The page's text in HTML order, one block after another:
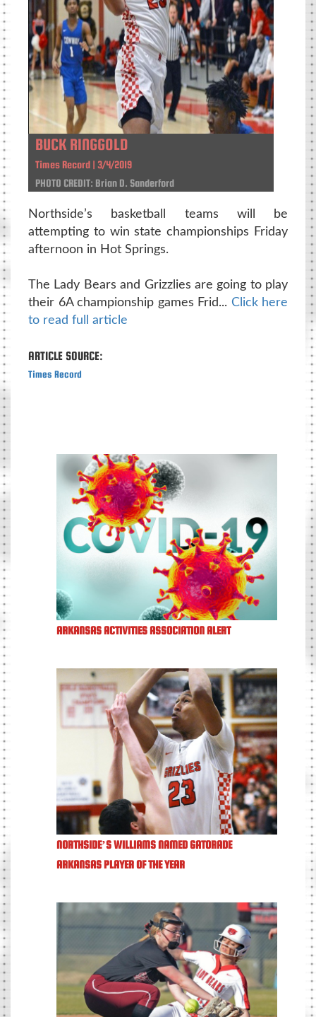
BUCK RINGGOLD
Times Record | 3/4/2019
PHOTO CREDIT: Brian D. Sanderford
Northside’s basketball teams will be
attempting to win state championships Friday
afternoon in Hot Springs.
The Lady Bears and Grizzlies are going to play
their 6A championship games Frid... Click here
to read full article
ARTICLE SOURCE:
Times Record
ARKANSAS ACTIVITIES ASSOCIATION ALERT
NORTHSIDE’S WILLIAMS NAMED GATORADE
ARKANSAS PLAYER OF THE YEAR